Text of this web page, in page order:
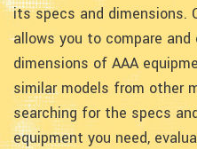
its specs and dimensions.
allows you to compare
dimensions of AAA
similar models from other
searching for the specs
equipment you need,